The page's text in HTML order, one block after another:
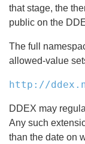
that stage, the
public on the
The full
allowed-value
http://
DDEX may
Any such
than the date on